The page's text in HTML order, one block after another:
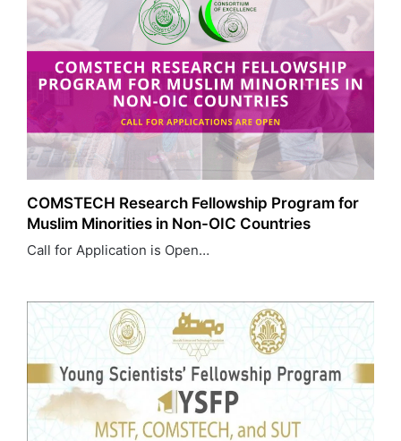
COMSTECH Research Fellowship Program for
Muslim Minorities in Non-OIC Countries
Call for Application is Open…